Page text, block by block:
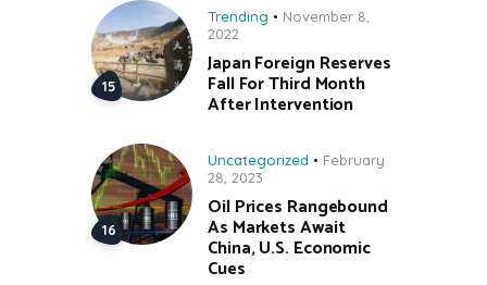
Trending
November 8,
2022
Japan Foreign Reserves
Fall For Third Month
After Intervention
Uncategorized
February
28, 2023
Oil Prices Rangebound
As Markets Await
China, U.S. Economic
Cues